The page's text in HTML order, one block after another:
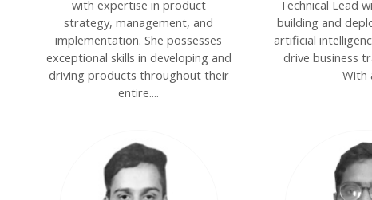
with expertise in product
strategy, management, and
implementation. She possesses
exceptional skills in developing and
driving products throughout their
entire....
Technical Lead
building and
artificial
drive business
With